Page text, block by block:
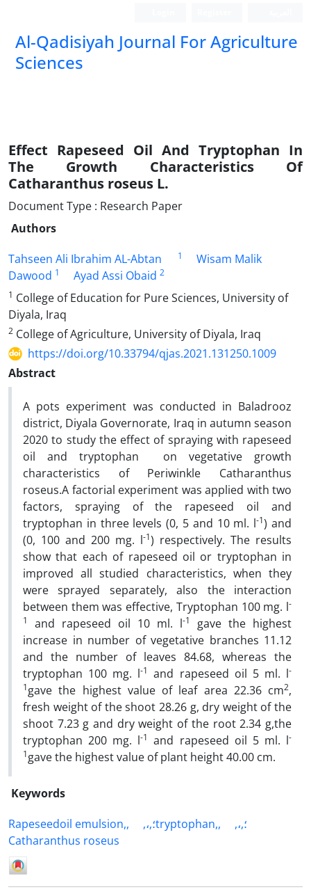
Al-Qadisiyah Journal For Agriculture
Sciences
Effect Rapeseed Oil And Tryptophan In
The Growth Characteristics Of
Catharanthus roseus L.
Document Type : Research Paper
Authors
Tahseen Ali Ibrahim AL-Abtan
1
Wisam Malik
Dawood 1 Ayad Assi Obaid 2
1 College of Education for Pure Sciences, University of
Diyala, Iraq
2 College of Agriculture, University of Diyala, Iraq
https://doi.org/10.33794/qjas.2021.131250.1009
Abstract
A pots experiment was conducted in Baladrooz
district, Diyala Governorate, Iraq in autumn season
2020 to study the effect of spraying with rapeseed
oil and tryptophan on vegetative growth
characteristics of Periwinkle Catharanthus
roseus.A factorial experiment was applied with two
factors, spraying of the rapeseed oil and
tryptophan in three levels (0, 5 and 10 ml. l-1) and
(0, 100 and 200 mg. l-1) respectively. The results
show that each of rapeseed oil or tryptophan in
improved all studied characteristics, when they
were sprayed separately, also the interaction
between them was effective, Tryptophan 100 mg. l-
1
and rapeseed oil 10 ml. l-1
gave the highest
increase in number of vegetative branches 11.12
and the number of leaves 84.68, whereas the
tryptophan 100 mg. l-1 and rapeseed oil 5 ml. l-
1gave the highest value of leaf area 22.36 cm2,
fresh weight of the shoot 28.26 g, dry weight of the
shoot 7.23 g and dry weight of the root 2.34 g,the
tryptophan 200 mg. l-1 and rapeseed oil 5 ml. l-
1gave the highest value of plant height 40.00 cm.
Keywords
Rapeseedoil emulsion,,
,،,؛tryptophan,,
,،,؛
Catharanthus roseus